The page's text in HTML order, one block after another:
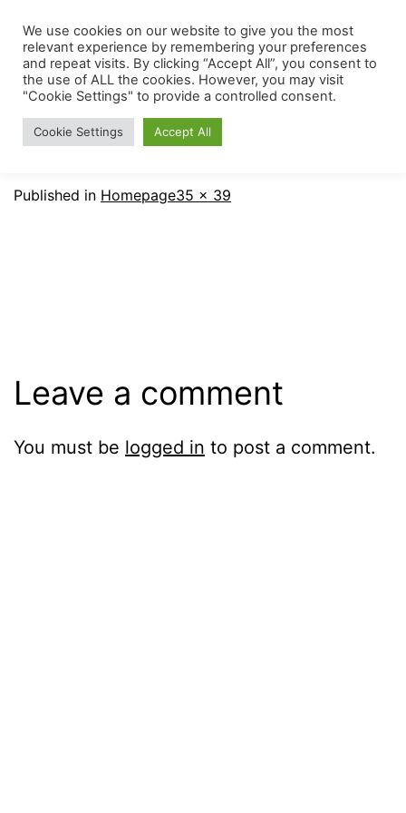
content
The
Mount
Carmel
Early
Center
Menu
Published in HomepageFull
35 × 39
Leave a comment
You must be logged in to post a comment.
We use cookies on our website to give you the most
relevant experience by remembering your preferences
and repeat visits. By clicking “Accept All”, you consent to
the use of ALL the cookies. However, you may visit
"Cookie Settings" to provide a controlled consent.
Cookie Settings Accept All